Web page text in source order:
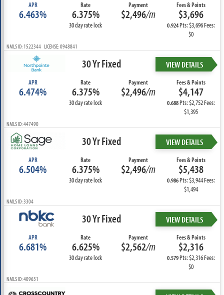
APR
6.463%
Rate
6.375%
30 day rate lock
Payment
$2,496/m
Fees & Points
$3,696
0.924Pts: $3,696 Fees:
$0
NMLS ID: 1522344 LICENSE: 0948841
30 Yr Fixed VIEW DETAILS
APR
6.474%
Rate
6.375%
30 day rate lock
Payment
$2,496/m
Fees & Points
$4,147
0.688Pts: $2,752 Fees:
$1,395
NMLS ID: 447490
30 Yr Fixed VIEW DETAILS
APR
6.504%
Rate
6.375%
30 day rate lock
Payment
$2,496/m
Fees & Points
$5,438
0.986Pts: $3,944 Fees:
$1,494
NMLS ID: 3304
30 Yr Fixed VIEW DETAILS
APR
6.681%
Rate
6.625%
30 day rate lock
Payment
$2,562/m
Fees & Points
$2,316
0.579Pts: $2,316 Fees:
$0
NMLS ID: 409631